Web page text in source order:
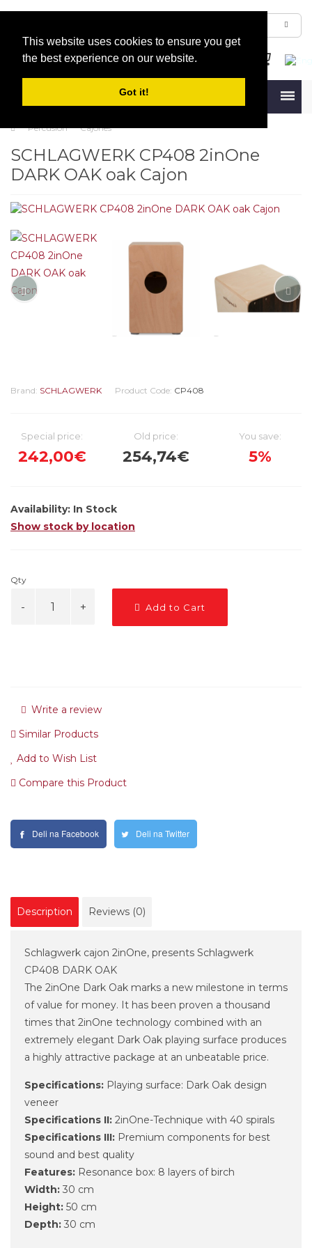
This website uses cookies to ensure you get
the best experience on our website.
Got it!
Percusión Cajones
SCHLAGWERK CP408 2inOne
DARK OAK oak Cajon
Brand: SCHLAGWERK Product Code: CP408
Special price:
242,00€
Old price:
254,74€
You save:
5%
Availability: In Stock
Show stock by location
Qty
Add to Cart
Write a review
Similar Products
Add to Wish List
Compare this Product
Deli na Facebook Deli na Twitter
Description Reviews (0)
Schlagwerk cajon 2inOne, presents Schlagwerk
CP408 DARK OAK
The 2inOne Dark Oak marks a new milestone in terms
of value for money. It has been proven a thousand
times that 2inOne technology combined with an
extremely elegant Dark Oak playing surface produces
a highly attractive package at an unbeatable price.
Specifications: Playing surface: Dark Oak design
veneer
Specifications II: 2inOne-Technique with 40 spirals
Specifications III: Premium components for best
sound and best quality
Features: Resonance box: 8 layers of birch
Width: 30 cm
Height: 50 cm
Depth: 30 cm